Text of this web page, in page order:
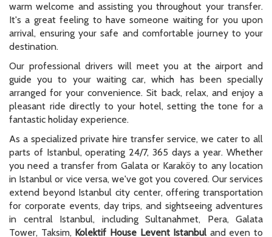
warm welcome and assisting you throughout your transfer.
It's a great feeling to have someone waiting for you upon
arrival, ensuring your safe and comfortable journey to your
destination.
Our professional drivers will meet you at the airport and
guide you to your waiting car, which has been specially
arranged for your convenience. Sit back, relax, and enjoy a
pleasant ride directly to your hotel, setting the tone for a
fantastic holiday experience.
As a specialized private hire transfer service, we cater to all
parts of Istanbul, operating 24/7, 365 days a year. Whether
you need a transfer from Galata or Karaköy to any location
in Istanbul or vice versa, we've got you covered. Our services
extend beyond Istanbul city center, offering transportation
for corporate events, day trips, and sightseeing adventures
in central Istanbul, including Sultanahmet, Pera, Galata
Tower, Taksim, Kolektif House Levent Istanbul and even to